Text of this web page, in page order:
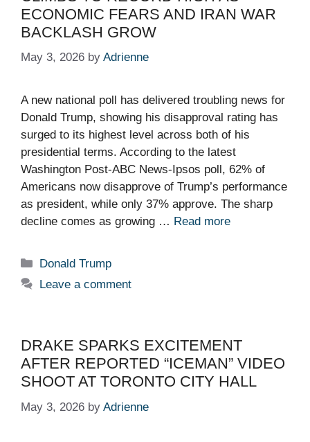
ECONOMIC FEARS AND IRAN WAR
BACKLASH GROW
May 3, 2026 by Adrienne
A new national poll has delivered troubling news for
Donald Trump, showing his disapproval rating has
surged to its highest level across both of his
presidential terms. According to the latest
Washington Post-ABC News-Ipsos poll, 62% of
Americans now disapprove of Trump’s performance
as president, while only 37% approve. The sharp
decline comes as growing … Read more
Categories
Donald Trump
Leave a comment
DRAKE SPARKS EXCITEMENT
AFTER REPORTED “ICEMAN” VIDEO
SHOOT AT TORONTO CITY HALL
May 3, 2026 by Adrienne